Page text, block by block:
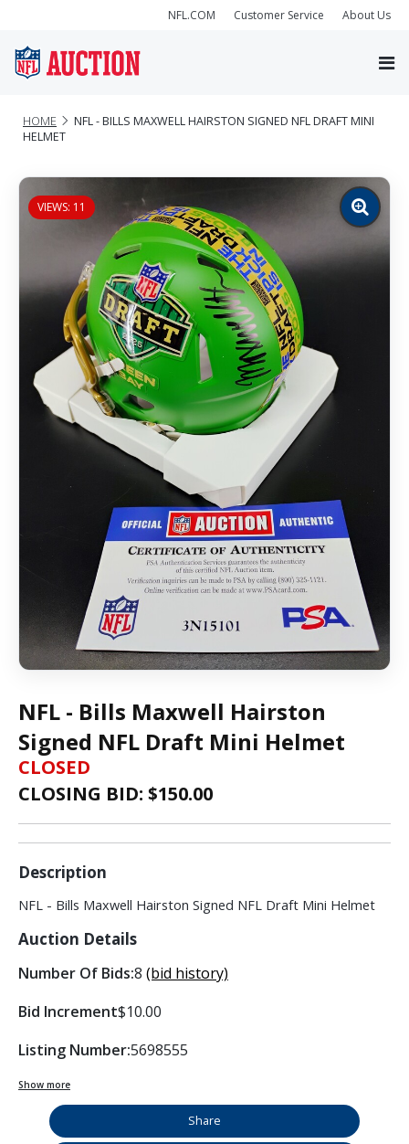
NFL.COM Customer Service About Us
HOME
NFL - BILLS MAXWELL HAIRSTON SIGNED NFL DRAFT MINI
HELMET
VIEWS: 11
Zoom
image
NFL - Bills Maxwell Hairston
Signed NFL Draft Mini Helmet
CLOSED
CLOSING BID: $150.00
Description
NFL - Bills Maxwell Hairston Signed NFL Draft Mini Helmet
Auction Details
Number Of Bids:8 (bid history)
Bid Increment$10.00
Listing Number:5698555
Show more
Share